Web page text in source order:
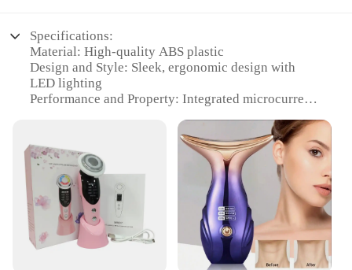
Specifications:
Material: High-quality ABS plastic
Design and Style: Sleek, ergonomic design with
LED lighting
Performance and Property: Integrated microcurrent
Parts and Accessories: Comes with a detachable
neck massager attachment
Usage and Purpose: Designed for daily use to
improve skin elasticity and reduce wrinkles
Applicable People: Suitable for all skin types and
ages
Features:
|Facial Massager Neck Beauty Device With